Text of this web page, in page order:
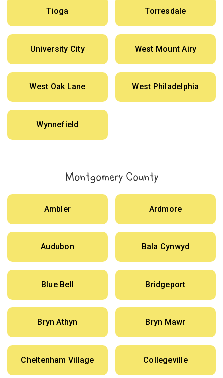
Tioga Torresdale
University City West Mount Airy
West Oak Lane West Philadelphia
Wynnefield
Montgomery County
Ambler Ardmore
Audubon Bala Cynwyd
Blue Bell Bridgeport
Bryn Athyn Bryn Mawr
Cheltenham Village Collegeville